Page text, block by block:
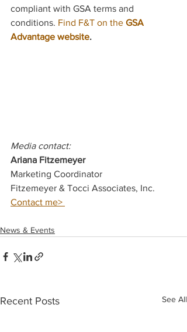
compliant with GSA terms and
conditions. Find F&T on the GSA
Advantage website.
Media contact:
Ariana Fitzemeyer
Marketing Coordinator
Fitzemeyer & Tocci Associates, Inc.
Contact me>
News & Events
Recent Posts See All